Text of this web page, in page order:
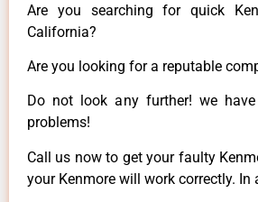
Are you searching for quick
California?
Are you looking for a reputable
Do not look any further! we
problems!
Call us now to get your faulty
your Kenmore will work correctly.